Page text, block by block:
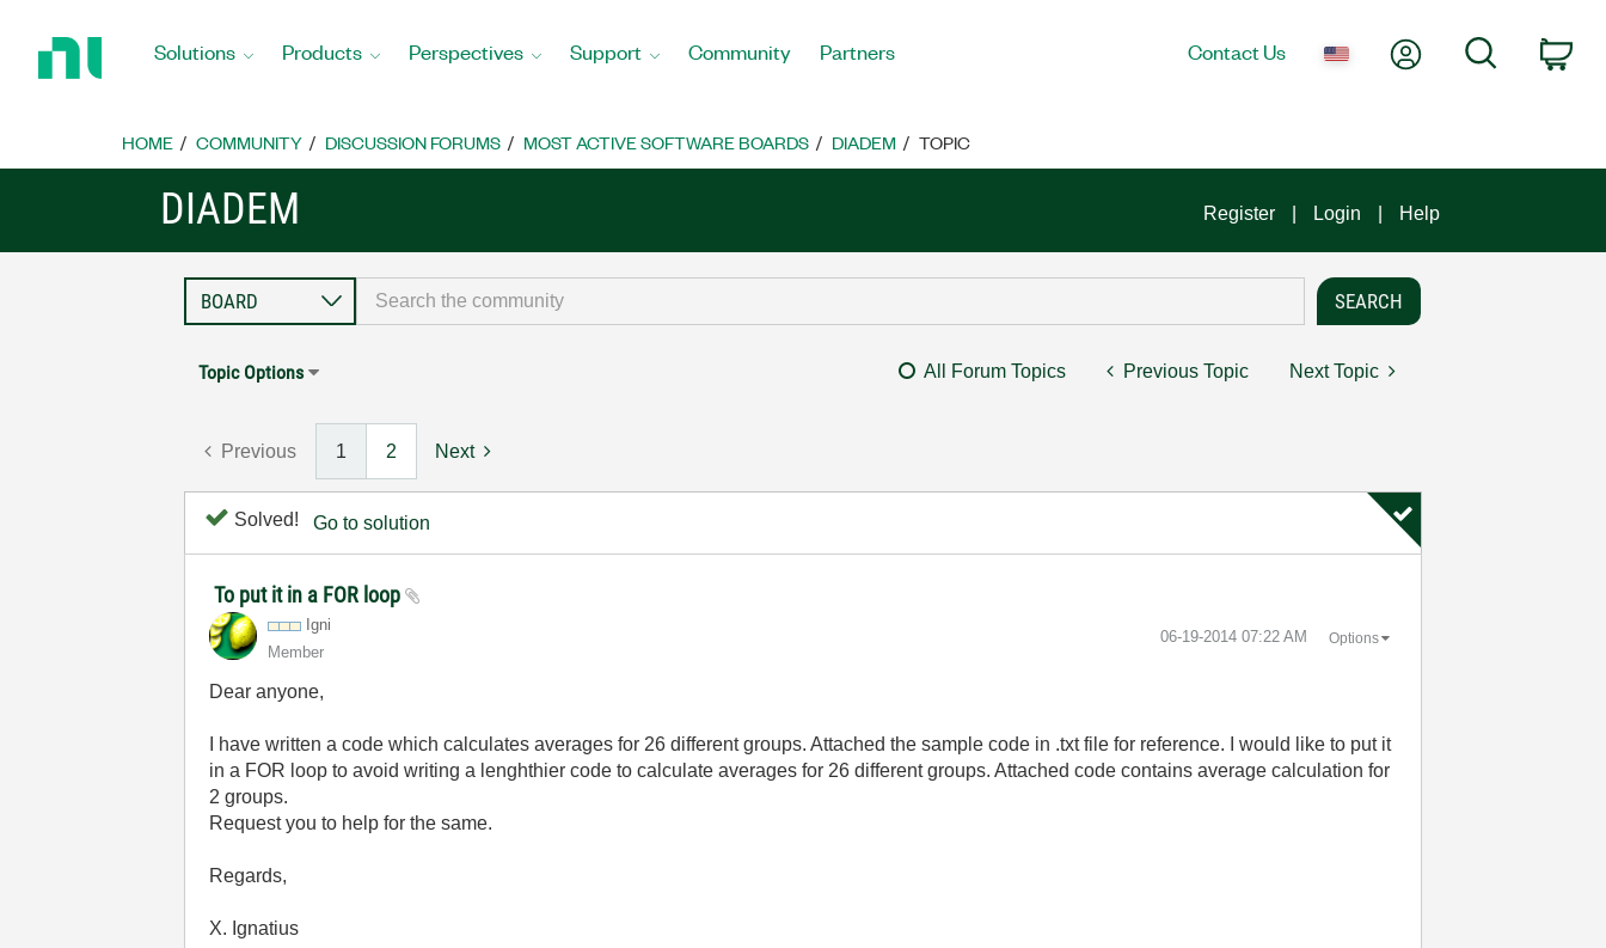
Home
Solutions Products Perspectives Support Community Partners Contact Us My AccountSearch
HOME COMMUNITY DISCUSSION FORUMS MOST ACTIVE SOFTWARE BOARDS DIADEM TOPIC
DIADEM Register Login Help
Topic Options All Forum Topics Previous Topic Next Topic
Previous 1 2 Next
Solved! Go to solution
To put it in a FOR loop
Igni
Member
‎06-19-2014 07:22 AM Options
Dear anyone,
I have written a code which calculates averages for 26 different groups. Attached the sample code in .txt file for reference. I would like to put it
in a FOR loop to avoid writing a lenghthier code to calculate averages for 26 different groups. Attached code contains average calculation for
2 groups.
Request you to help for the same.
Regards,
X. Ignatius